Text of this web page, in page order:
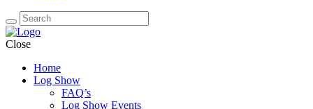
Close
Home
Log Show
FAQ’s
Log Show Events